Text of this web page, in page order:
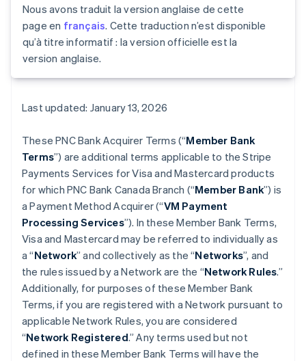
Nous avons traduit la version anglaise de cette
page en français. Cette traduction n’est disponible
qu’à titre informatif : la version officielle est la
version anglaise.
Last updated: January 13, 2026
These PNC Bank Acquirer Terms (“Member Bank
Terms”) are additional terms applicable to the Stripe
Payments Services for Visa and Mastercard products
for which PNC Bank Canada Branch (“Member Bank”) is
a Payment Method Acquirer (“VM Payment
Processing Services”). In these Member Bank Terms,
Visa and Mastercard may be referred to individually as
a “Network” and collectively as the “Networks”, and
the rules issued by a Network are the “Network Rules.”
Additionally, for purposes of these Member Bank
Terms, if you are registered with a Network pursuant to
applicable Network Rules, you are considered
“Network Registered.” Any terms used but not
defined in these Member Bank Terms will have the